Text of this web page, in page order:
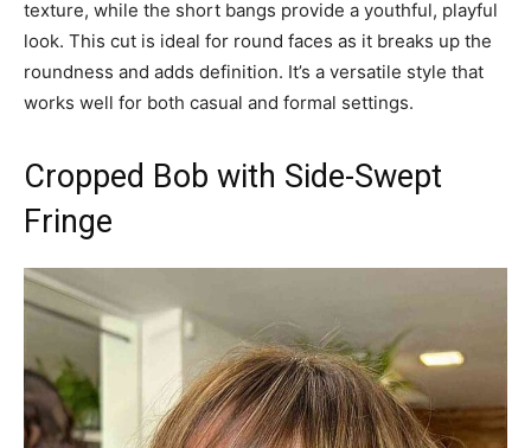
texture, while the short bangs provide a youthful, playful
look. This cut is ideal for round faces as it breaks up the
roundness and adds definition. It’s a versatile style that
works well for both casual and formal settings.
Cropped Bob with Side-Swept
Fringe